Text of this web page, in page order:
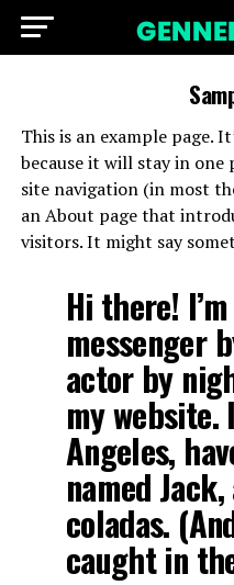
This is an example page.
because it will stay in one
site navigation (in most
an About page that
visitors. It might say
Hi there!
messenger
actor by
my website.
Angeles,
named
coladas.
caught in